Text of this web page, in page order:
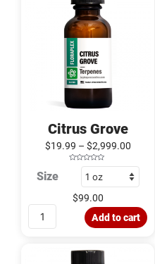
Citrus Grove
$19.99 – $2,999.00
Size
$99.00
quantity
Add to cart